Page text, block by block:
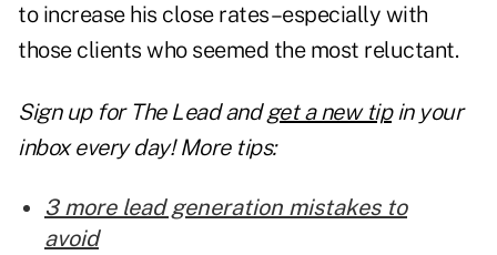
to increase his close rates–especially with
those clients who seemed the most reluctant.
Sign up for The Lead and get a new tip in your
inbox every day! More tips:
3 more lead generation mistakes to
avoid